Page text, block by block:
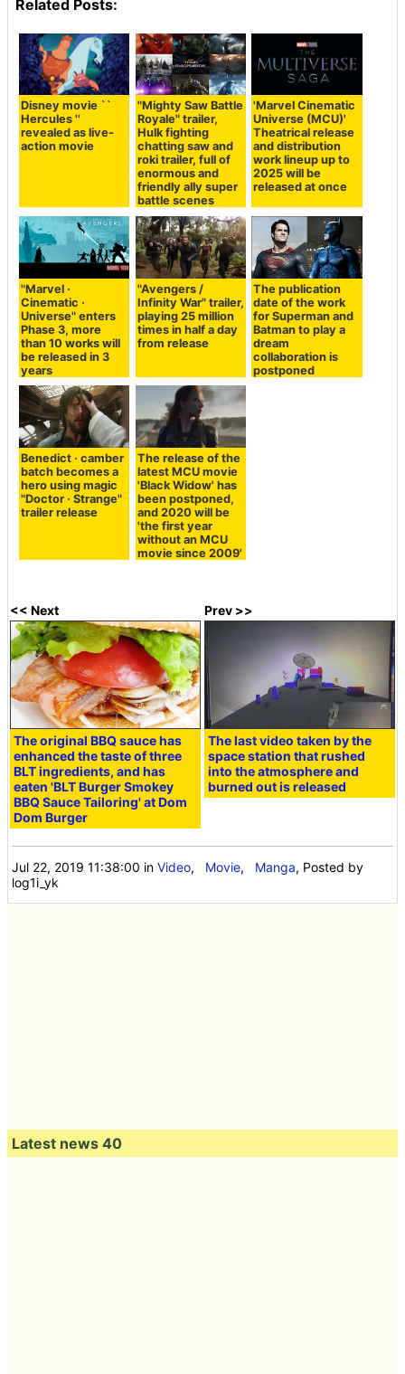
Related Posts:
Disney movie ``
Hercules ''
revealed as live-
action movie
"Mighty Saw Battle
Royale" trailer,
Hulk fighting
chatting saw and
roki trailer, full of
enormous and
friendly ally super
battle scenes
'Marvel Cinematic
Universe (MCU)'
Theatrical release
and distribution
work lineup up to
2025 will be
released at once
"Marvel ·
Cinematic ·
Universe" enters
Phase 3, more
than 10 works will
be released in 3
years
"Avengers /
Infinity War" trailer,
playing 25 million
times in half a day
from release
The publication
date of the work
for Superman and
Batman to play a
dream
collaboration is
postponed
Benedict · camber
batch becomes a
hero using magic
"Doctor · Strange"
trailer release
The release of the
latest MCU movie
'Black Widow' has
been postponed,
and 2020 will be
'the first year
without an MCU
movie since 2009'
<< Next
The original BBQ sauce has
enhanced the taste of three
BLT ingredients, and has
eaten 'BLT Burger Smokey
BBQ Sauce Tailoring' at Dom
Dom Burger
Prev >>
The last video taken by the
space station that rushed
into the atmosphere and
burned out is released
Jul 22, 2019 11:38:00 inVideo, Movie, Manga, Posted by
log1i_yk
Latest news 40